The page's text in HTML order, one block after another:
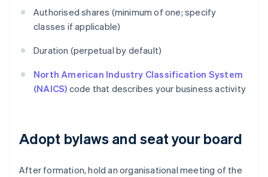
Authorised shares (minimum of one; specify
classes if applicable)
Duration (perpetual by default)
North American Industry Classification System
(NAICS) code that describes your business activity
Adopt bylaws and seat your board
After formation, hold an organisational meeting of the